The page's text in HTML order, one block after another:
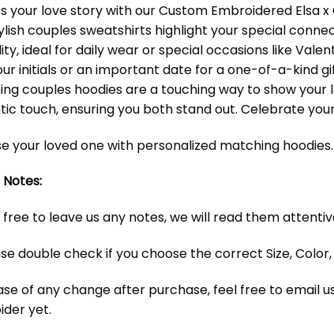
your love story with our Custom Embroidered Elsa
couples sweatshirts highlight your special
ideal for daily wear or special occasions like
initials or an important date for a one-of-a-kind
couples hoodies are a touching way to show
touch, ensuring you both stand out. Celebrate
your loved one with personalized matching hoodies.
to leave us any notes, we will read them
double check if you choose the correct Size,
of any change after purchase, feel free to email
yet.